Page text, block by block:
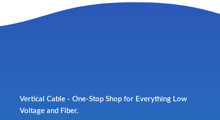
Vertical Cable - One-Stop Shop for Everything Low
Voltage and Fiber.